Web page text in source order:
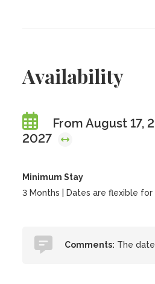
Availability
From August 17,
2027
Minimum Stay
3 Months | Dates are flexible for
Comments: The